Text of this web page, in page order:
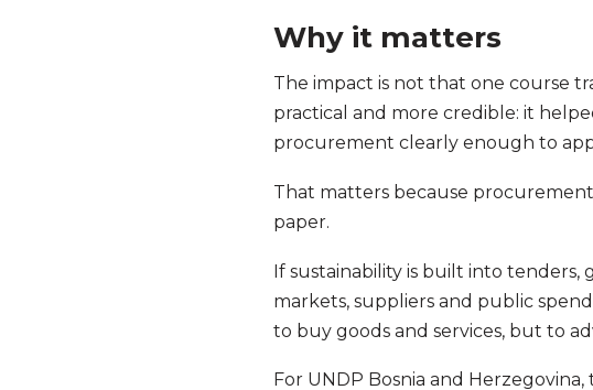
Why it matters
The impact is not that one course
practical and more credible: it
procurement clearly enough to
That matters because
paper.
If sustainability is built into tenders,
markets, suppliers and public
to buy goods and services, but to
For UNDP Bosnia and